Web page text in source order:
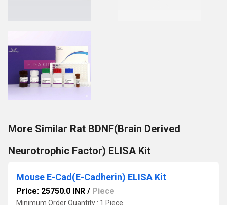
More Similar Rat BDNF(Brain Derived
Neurotrophic Factor) ELISA Kit
Mouse E-Cad(E-Cadherin) ELISA Kit
Price: 25750.0 INR / Piece
Minimum Order Quantity : 1 Piece